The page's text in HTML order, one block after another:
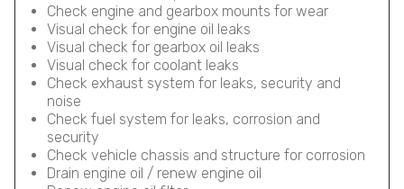
Check engine and gearbox mounts for wear
Visual check for engine oil leaks
Visual check for gearbox oil leaks
Visual check for coolant leaks
Check exhaust system for leaks, security and
noise
Check fuel system for leaks, corrosion and
security
Check vehicle chassis and structure for corrosion
Drain engine oil / renew engine oil